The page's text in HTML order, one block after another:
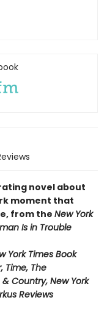
novel about
moment that
from the New York
Is in Trouble
York Times Book
Time, The
Country, New York
Reviews